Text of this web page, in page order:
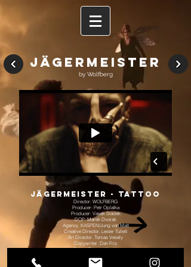
Jägermeister
by Wolfberg
Jägermeister - TattoO
Director: WOLFBERG
Producer: Petr Oplatka
Producer: Vasek Sladek
DOP: Marek Dvorak
Agency. KASPEN/Jung von Matt
Creative Director. Lester Tullett
Art Director. Tomas Vesely
Copywriter. Dan Fris
Editor: Tomas Klimek